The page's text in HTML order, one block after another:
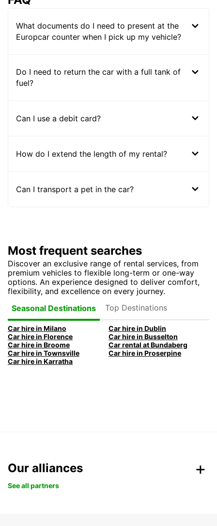
What documents do I need to present at the
Europcar counter when I pick up my vehicle?
Do I need to return the car with a full tank of
fuel?
Can I use a debit card?
How do I extend the length of my rental?
Can I transport a pet in the car?
Most frequent searches
Discover an exclusive range of rental services, from
premium vehicles to flexible long-term or one-way
options. An experience designed to deliver comfort,
flexibility, and excellence on every journey.
Seasonal Destinations
Top Destinations
Car hire in Milano
Car hire in Dublin
Car hire in Florence
Car hire in Busselton
Car hire in Broome
Car rental at Bundaberg
Car hire in Townsville
Car hire in Proserpine
Car hire in Karratha
Our alliances
See all partners